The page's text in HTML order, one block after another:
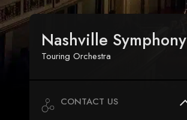
Nashville Symphony
Touring Orchestra
CONTACT US